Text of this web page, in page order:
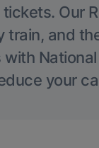
Our
train, and
National
your